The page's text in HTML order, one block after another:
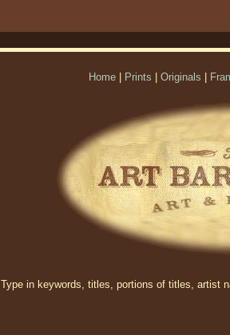
Home Prints Originals
Type in keywords, titles, portions of titles, artist